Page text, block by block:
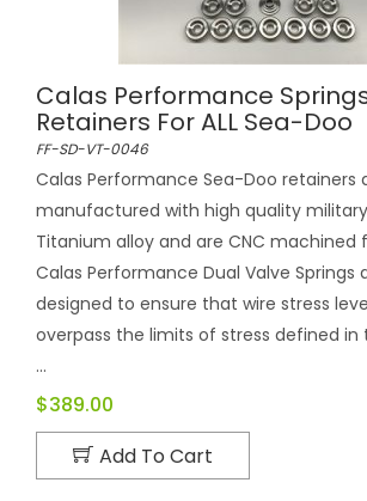
Calas Performance
Retainers For ALL Sea-Doo
FF-SD-VT-0046
Calas Performance Sea-Doo retainers
manufactured with high quality
Titanium alloy and are CNC machined
Calas Performance Dual Valve
designed to ensure that wire stress
overpass the limits of stress defined
...
$389.00
Add To Cart